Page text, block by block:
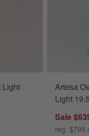
Light
Artesa
Light
Sale
reg.